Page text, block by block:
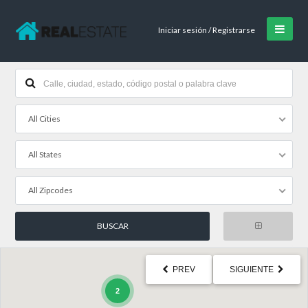
Iniciar sesión / Registrarse
All Cities
All States
All Zipcodes
PREV SIGUIENTE
2